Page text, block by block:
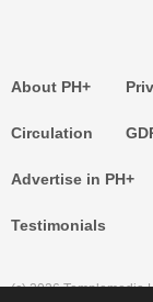
About PH+
Circulation
Advertise in PH+
Testimonials
(c) 2026 Templemedia